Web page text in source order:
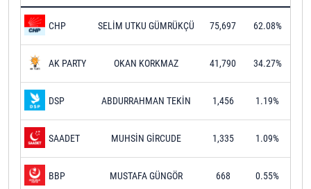
CHP SELİM UTKU GÜMRÜKÇÜ 75,697 62.08%
AK PARTY OKAN KORKMAZ 41,790 34.27%
DSP ABDURRAHMAN TEKİN 1,456 1.19%
SAADET MUHSİN GİRCUDE 1,335 1.09%
BBP MUSTAFA GÜNGÖR 668 0.55%